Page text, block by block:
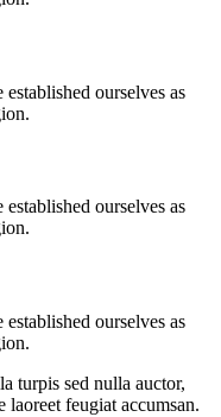
ourselves as
ourselves as
ourselves as
turpis sed nulla auctor,
laoreet feugiat accumsan.